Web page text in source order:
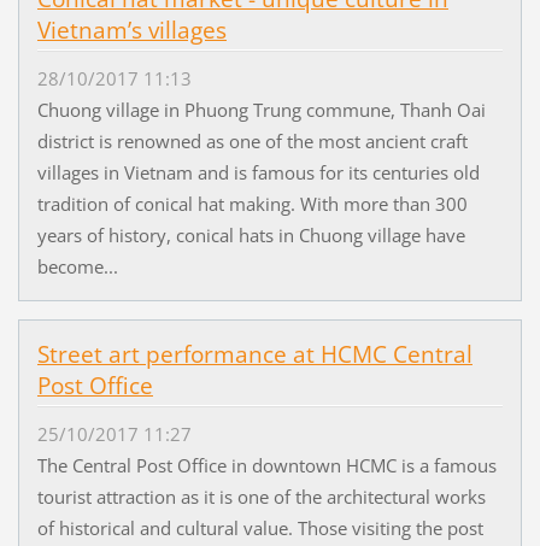
Vietnam’s villages
28/10/2017 11:13
Chuong village in Phuong Trung commune, Thanh Oai
district is renowned as one of the most ancient craft
villages in Vietnam and is famous for its centuries old
tradition of conical hat making. With more than 300
years of history, conical hats in Chuong village have
become...
Street art performance at HCMC Central
Post Office
25/10/2017 11:27
The Central Post Office in downtown HCMC is a famous
tourist attraction as it is one of the architectural works
of historical and cultural value. Those visiting the post